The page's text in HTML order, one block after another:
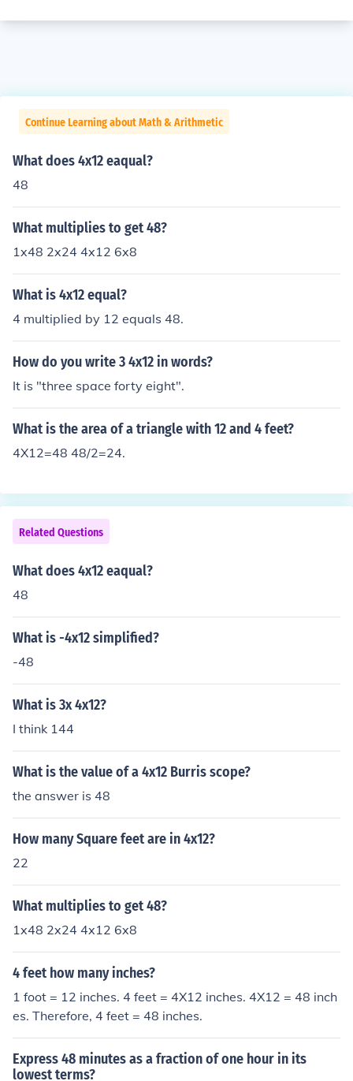
Continue Learning about Math & Arithmetic
What does 4x12 eaqual?
48
What multiplies to get 48?
1x48 2x24 4x12 6x8
What is 4x12 equal?
4 multiplied by 12 equals 48.
How do you write 3 4x12 in words?
It is "three space forty eight".
What is the area of a triangle with 12 and 4 feet?
4X12=48 48/2=24.
Related Questions
What does 4x12 eaqual?
48
What is -4x12 simplified?
-48
What is 3x 4x12?
I think 144
What is the value of a 4x12 Burris scope?
the answer is 48
How many Square feet are in 4x12?
22
What multiplies to get 48?
1x48 2x24 4x12 6x8
4 feet how many inches?
1 foot = 12 inches. 4 feet = 4X12 inches. 4X12 = 48 inch
es. Therefore, 4 feet = 48 inches.
Express 48 minutes as a fraction of one hour in its
lowest terms?